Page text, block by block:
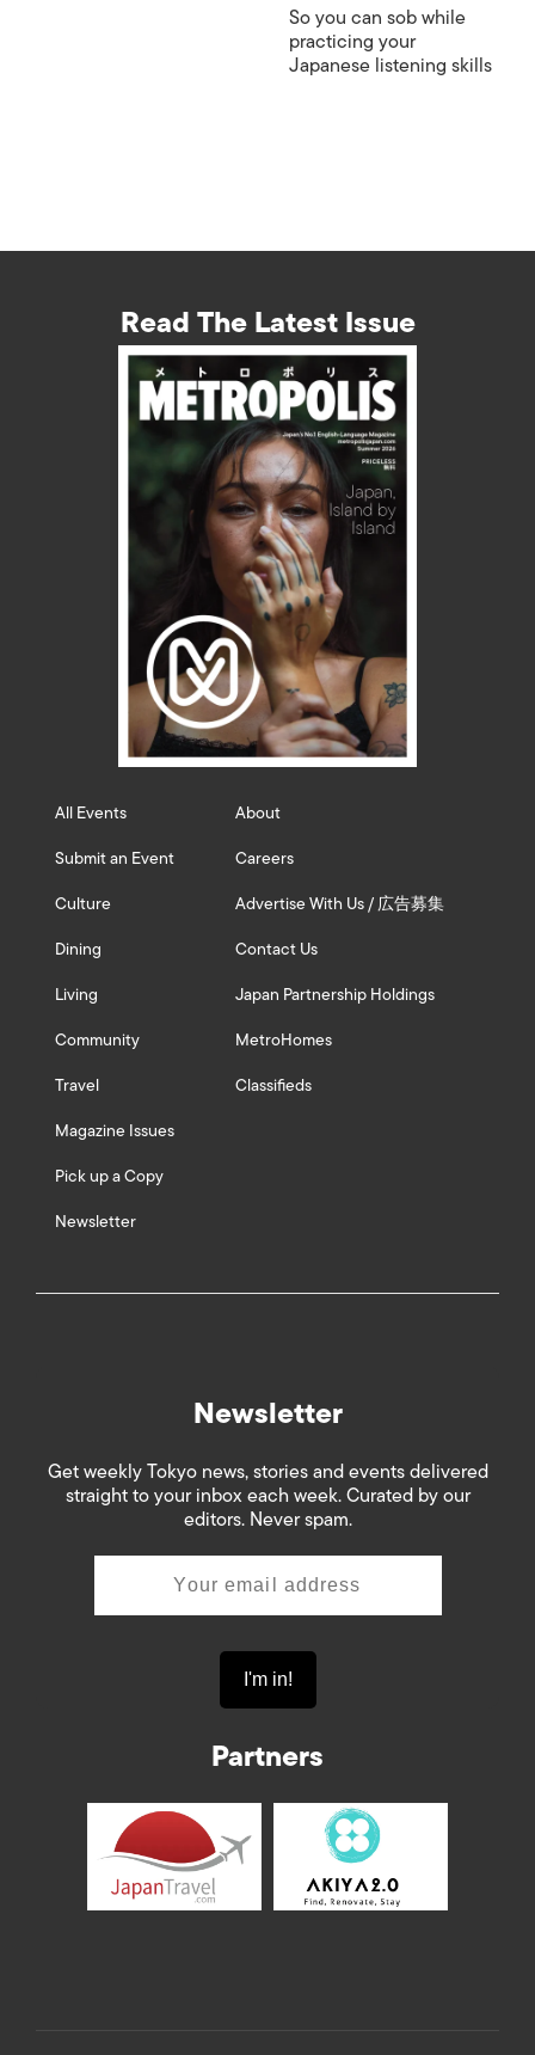
So you can sob while
practicing your
Japanese listening skills
Read The Latest Issue
All Events
Submit an Event
Culture
Dining
Living
Community
Travel
Magazine Issues
Pick up a Copy
Newsletter
About
Careers
Advertise With Us / 広告募集
Contact Us
Japan Partnership Holdings
MetroHomes
Classifieds
Newsletter
Get weekly Tokyo news, stories and events delivered
straight to your inbox each week. Curated by our
editors. Never spam.
Partners